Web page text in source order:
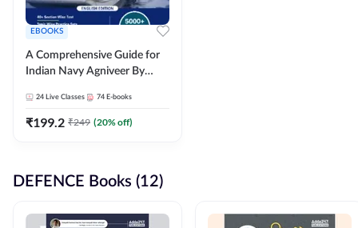
EBOOKS
A Comprehensive Guide for
Indian Navy Agniveer By
24 Live Classes 74 E-books
₹199.2 ₹249 (20% off)
DEFENCE Books (12)